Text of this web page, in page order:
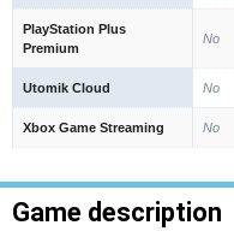
PlayStation Plus
Premium
No
Utomik Cloud No
Xbox Game Streaming No
Game description